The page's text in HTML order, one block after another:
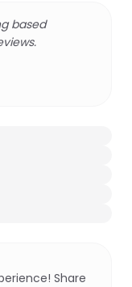
based
Share